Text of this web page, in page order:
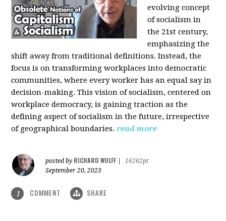
evolving concept
of socialism in
the 21st century,
emphasizing the
shift away from traditional definitions. Instead, the
focus is on transforming workplaces into democratic
communities, where every worker has an equal say in
decision-making. This vision of socialism, centered on
workplace democracy, is gaining traction as the
defining aspect of socialism in the future, irrespective
of geographical boundaries. read more
posted by RICHARD WOLFF
16262pt
September 20, 2023
1 COMMENT SHARE